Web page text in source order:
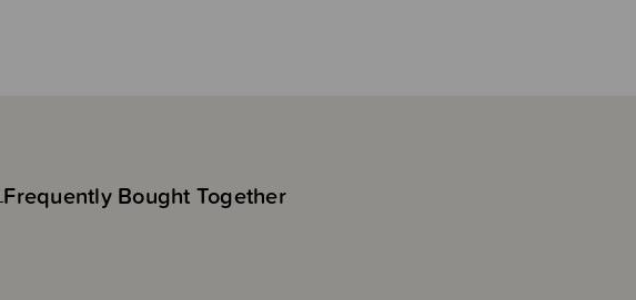
Frequently Bought Together